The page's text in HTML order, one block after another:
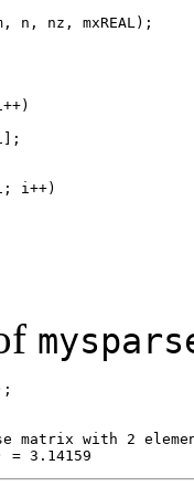
n, nz, mxREAL);
i++)
matrix with 2